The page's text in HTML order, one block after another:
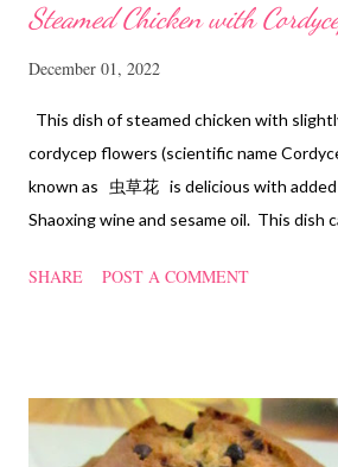
Steamed Chicken with
December 01, 2022
This dish of steamed chicken with
cordycep flowers (scientific name
known as 虫草花 is delicious with
Shaoxing wine and sesame oil. This dish
soup quite a while back. You can check it
sprinkle after chicken is cooked) 1.1/2
Tbsp sesame oil 1.1/2 Tbsp light soya
SHARE POST A COMMENT